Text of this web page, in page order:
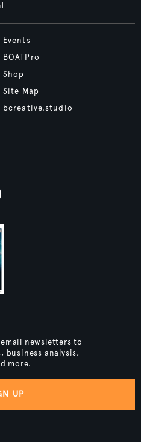
Events
BOATPro
Shop
Site Map
bcreative.studio
newsletters to
business analysis,
more.
UP